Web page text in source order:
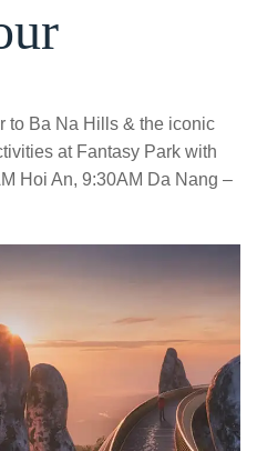
to Ba Na Hills & the iconic
at Fantasy Park with
Hoi An, 9:30AM Da Nang –